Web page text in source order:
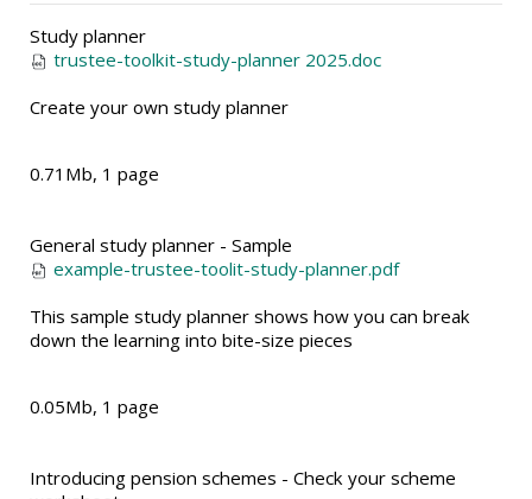
Study planner
trustee-toolkit-study-planner 2025.doc
Create your own study planner
0.71Mb, 1 page
General study planner - Sample
example-trustee-toolit-study-planner.pdf
This sample study planner shows how you can break
down the learning into bite-size pieces
0.05Mb, 1 page
Introducing pension schemes - Check your scheme